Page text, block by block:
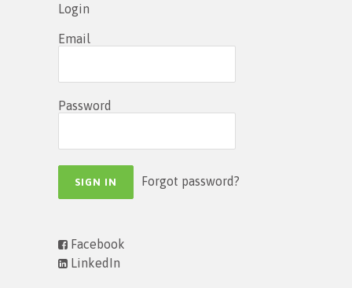
Login
Email
Password
Forgot password?
Facebook
LinkedIn